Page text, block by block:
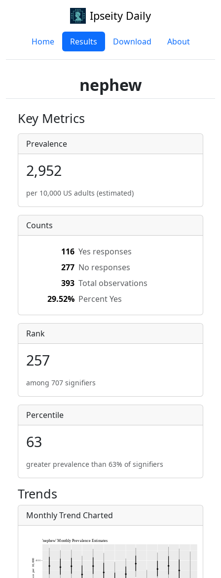
Ipseity Daily
Home Results Download About
nephew
Key Metrics
Prevalence
2,952
per 10,000 US adults (estimated)
Counts
116 Yes responses
277 No responses
393 Total observations
29.52% Percent Yes
Rank
257
among 707 signifiers
Percentile
63
greater prevalence than 63% of signifiers
Trends
Monthly Trend Charted